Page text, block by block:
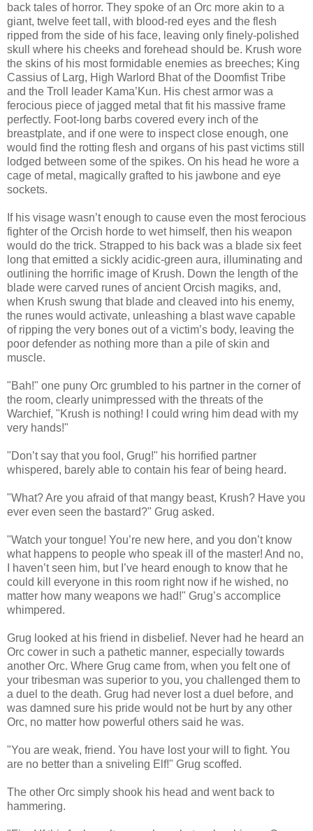
back tales of horror. They spoke of an Orc more akin to a
giant, twelve feet tall, with blood-red eyes and the flesh
ripped from the side of his face, leaving only finely-polished
skull where his cheeks and forehead should be. Krush wore
the skins of his most formidable enemies as breeches; King
Cassius of Larg, High Warlord Bhat of the Doomfist Tribe
and the Troll leader Kama’Kun. His chest armor was a
ferocious piece of jagged metal that fit his massive frame
perfectly. Foot-long barbs covered every inch of the
breastplate, and if one were to inspect close enough, one
would find the rotting flesh and organs of his past victims still
lodged between some of the spikes. On his head he wore a
cage of metal, magically grafted to his jawbone and eye
sockets.
If his visage wasn’t enough to cause even the most ferocious
fighter of the Orcish horde to wet himself, then his weapon
would do the trick. Strapped to his back was a blade six feet
long that emitted a sickly acidic-green aura, illuminating and
outlining the horrific image of Krush. Down the length of the
blade were carved runes of ancient Orcish magiks, and,
when Krush swung that blade and cleaved into his enemy,
the runes would activate, unleashing a blast wave capable
of ripping the very bones out of a victim’s body, leaving the
poor defender as nothing more than a pile of skin and
muscle.
"Bah!" one puny Orc grumbled to his partner in the corner of
the room, clearly unimpressed with the threats of the
Warchief, "Krush is nothing! I could wring him dead with my
very hands!"
"Don’t say that you fool, Grug!" his horrified partner
whispered, barely able to contain his fear of being heard.
"What? Are you afraid of that mangy beast, Krush? Have you
ever even seen the bastard?" Grug asked.
"Watch your tongue! You’re new here, and you don’t know
what happens to people who speak ill of the master! And no,
I haven’t seen him, but I’ve heard enough to know that he
could kill everyone in this room right now if he wished, no
matter how many weapons we had!" Grug’s accomplice
whimpered.
Grug looked at his friend in disbelief. Never had he heard an
Orc cower in such a pathetic manner, especially towards
another Orc. Where Grug came from, when you felt one of
your tribesman was superior to you, you challenged them to
a duel to the death. Grug had never lost a duel before, and
was damned sure his pride would not be hurt by any other
Orc, no matter how powerful others said he was.
"You are weak, friend. You have lost your will to fight. You
are no better than a sniveling Elf!" Grug scoffed.
The other Orc simply shook his head and went back to
hammering.